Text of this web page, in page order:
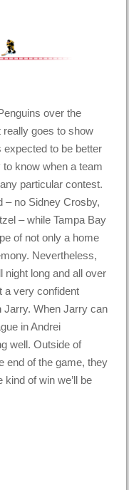
over the
really goes to show
to be better
to know when a team
particular contest.
– no Sidney Crosby,
– while Tampa Bay
of not only a home
Nevertheless,
night long and all over
a very confident
Jarry. When Jarry can
in Andrei
well. Outside of
end of the game, they
kind of win we’ll be